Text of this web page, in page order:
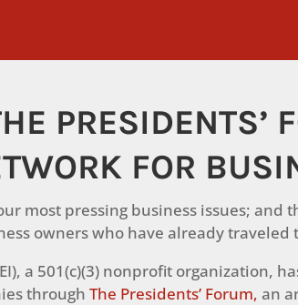
PRESIDENTS’
FOR
most pressing business issues;
owners who have already traveled
a 501(c)(3) nonprofit organization,
through The Presidents’ Forum, an